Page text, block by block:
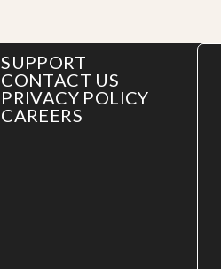
SUPPORT
CONTACT US
PRIVACY POLICY
CAREERS